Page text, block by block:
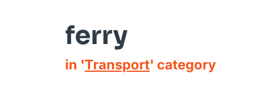
ferry
in 'Transport' category